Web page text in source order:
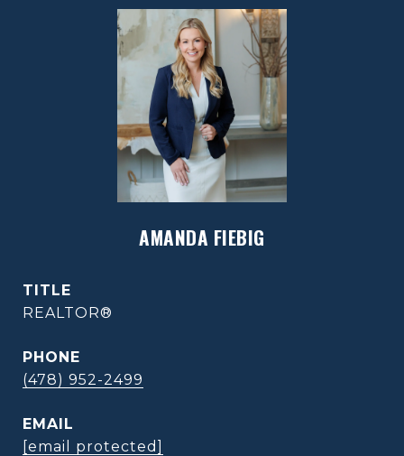
AMANDA FIEBIG
TITLE
REALTOR®
PHONE
(478) 952-2499
EMAIL
[email protected]